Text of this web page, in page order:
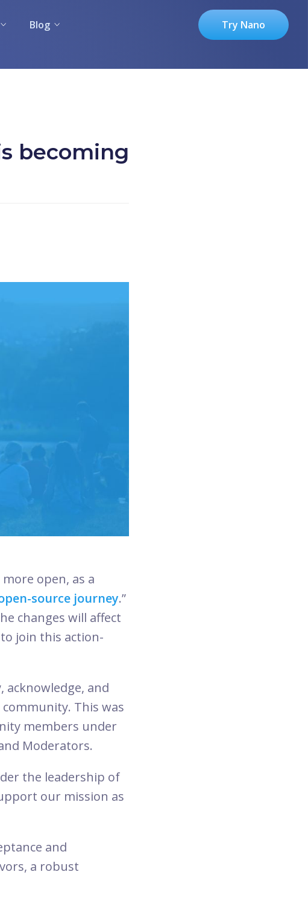
Blog Try Nano
becoming
open, as a
source journey.”
changes will affect
join this action-
acknowledge, and
This was
members under
Moderators.
the leadership of
our mission as
and
a robust